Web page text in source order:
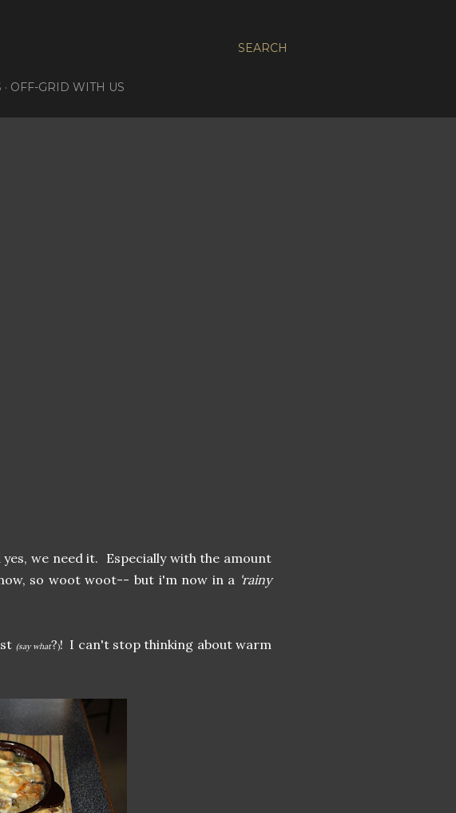
SEARCH
OFF-GRID WITH US
we need it. Especially with the amount
so woot woot-- but i'm now in a 'rainy
(say what?)! I can't stop thinking about warm